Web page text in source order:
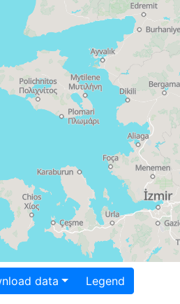
Download data Legend